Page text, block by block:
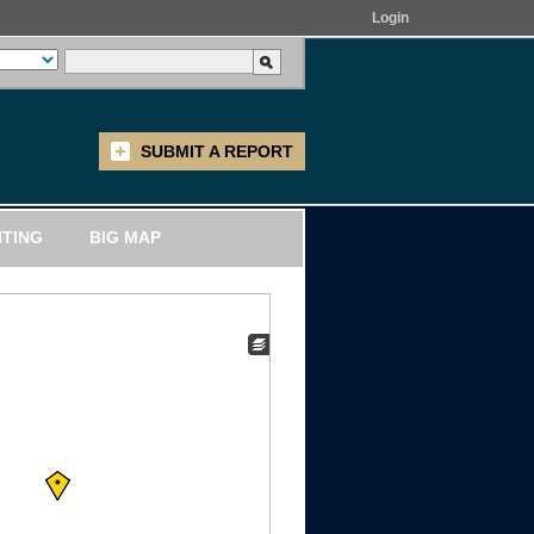
Login
SUBMIT A REPORT
BIG MAP